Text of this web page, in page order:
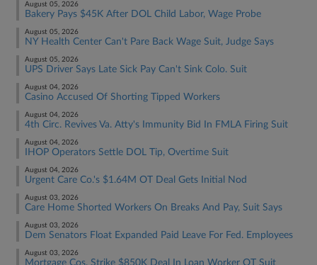
August 05, 2026
Bakery Pays $45K After DOL Child Labor, Wage Probe
August 05, 2026
NY Health Center Can't Pare Back Wage Suit, Judge Says
August 05, 2026
UPS Driver Says Late Sick Pay Can't Sink Colo. Suit
August 04, 2026
Casino Accused Of Shorting Tipped Workers
August 04, 2026
4th Circ. Revives Va. Atty's Immunity Bid In FMLA Firing Suit
August 04, 2026
IHOP Operators Settle DOL Tip, Overtime Suit
August 04, 2026
Urgent Care Co.'s $1.64M OT Deal Gets Initial Nod
August 03, 2026
Care Home Shorted Workers On Breaks And Pay, Suit Says
August 03, 2026
Dem Senators Float Expanded Paid Leave For Fed. Employees
August 03, 2026
Mortgage Cos. Strike $850K Deal In Loan Worker OT Suit